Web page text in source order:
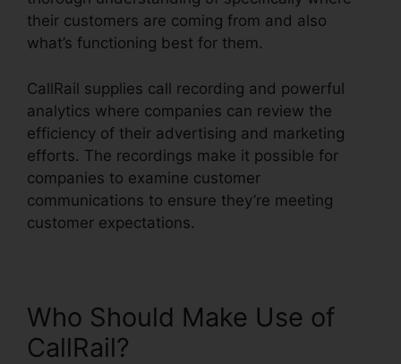
their customers are coming from and also
what’s functioning best for them.
CallRail supplies call recording and powerful
analytics where companies can review the
efficiency of their advertising and marketing
efforts. The recordings make it possible for
companies to examine customer
communications to ensure they’re meeting
customer expectations.
Who Should Make Use of
CallRail?